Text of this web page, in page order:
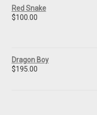
Red Snake
$100.00
Dragon Boy
$195.00